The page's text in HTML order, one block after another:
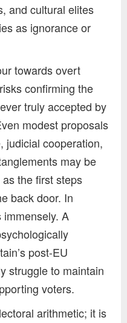
and cultural elites
as ignorance or
towards overt
confirming the
truly accepted by
modest proposals
judicial cooperation,
may be
the first steps
back door. In
A
post-EU
struggle to maintain
voters.
arithmetic; it is